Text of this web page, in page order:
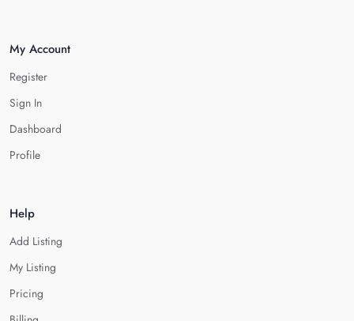
My Account
Register
Sign In
Dashboard
Profile
Help
Add Listing
My Listing
Pricing